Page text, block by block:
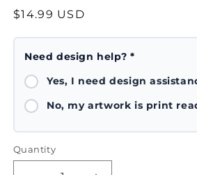
Regular
$14.99 USD
Need design help? *
Yes, I need design
No, my artwork is print
Quantity